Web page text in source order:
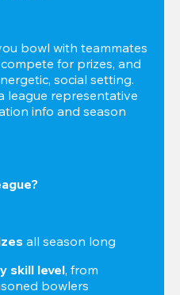
bowl with teammates
for prizes, and
social setting.
league representative
info and season
all season long
skill level, from
bowlers